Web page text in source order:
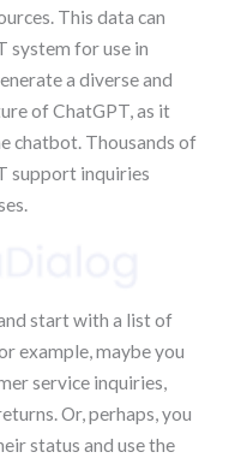
This data can
system for use in
a diverse and
of ChatGPT, as it
chatbot. Thousands of
support inquiries
start with a list of
example, maybe you
service inquiries,
Or, perhaps, you
status and use the